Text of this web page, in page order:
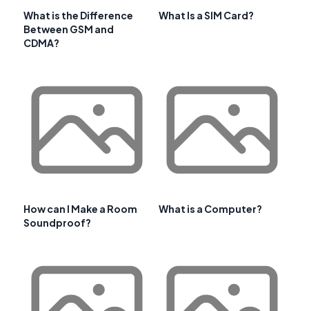
What is the Difference
Between GSM and
CDMA?
What Is a SIM Card?
How can I Make a Room
Soundproof?
What is a Computer?